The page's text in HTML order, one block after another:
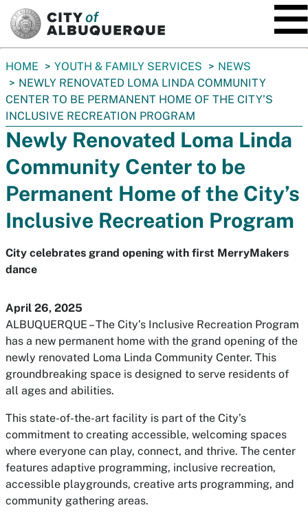
You
are
here:
HOME YOUTH & FAMILY SERVICES
NEWS
NEWLY RENOVATED LOMA LINDA COMMUNITY
CENTER TO BE PERMANENT HOME OF THE CITY’S
INCLUSIVE RECREATION PROGRAM
Newly Renovated Loma Linda
Community Center to be
Permanent Home of the City’s
Inclusive Recreation Program
City celebrates grand opening with first MerryMakers
dance
April 26, 2025
ALBUQUERQUE – The City’s Inclusive Recreation Program
has a new permanent home with the grand opening of the
newly renovated Loma Linda Community Center. This
groundbreaking space is designed to serve residents of
all ages and abilities.
This state-of-the-art facility is part of the City’s
commitment to creating accessible, welcoming spaces
where everyone can play, connect, and thrive. The center
features adaptive programming, inclusive recreation,
accessible playgrounds, creative arts programming, and
community gathering areas.